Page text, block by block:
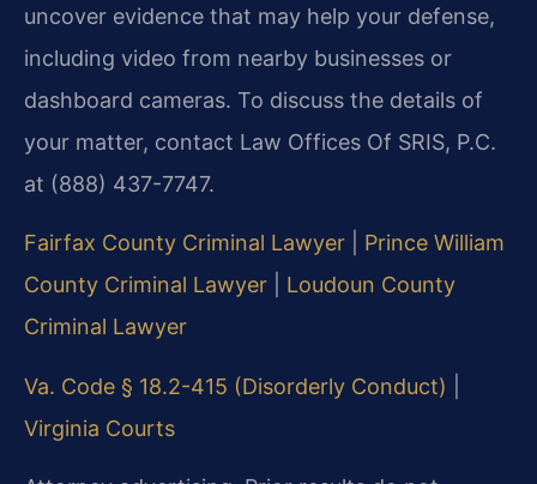
uncover evidence that may help your defense,
including video from nearby businesses or
dashboard cameras. To discuss the details of
your matter, contact Law Offices Of SRIS, P.C.
at (888) 437-7747.
Fairfax County Criminal Lawyer
Prince William
County Criminal Lawyer
Loudoun County
Criminal Lawyer
Va. Code § 18.2-415 (Disorderly Conduct)
Virginia Courts